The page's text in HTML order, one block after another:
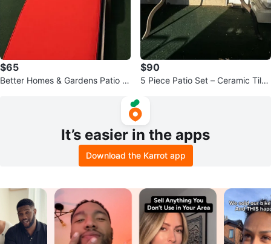
$65
Better Homes & Gardens Patio C
$90
5 Piece Patio Set – Ceramic Tile
It’s easier in the apps
Download the Karrot app